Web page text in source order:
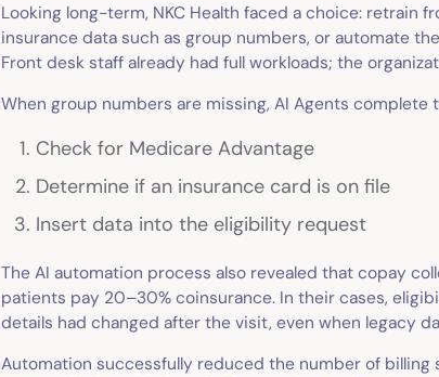
Looking long-term, NKC Health faced a choice: retrain
insurance data such as group numbers, or automate
Front desk staff already had full workloads; the
When group numbers are missing, AI Agents complete
Check for Medicare Advantage
Determine if an insurance card is on file
Insert data into the eligibility request
The AI automation process also revealed that copay
patients pay 20–30% coinsurance. In their cases,
details had changed after the visit, even when legacy
Automation successfully reduced the number of